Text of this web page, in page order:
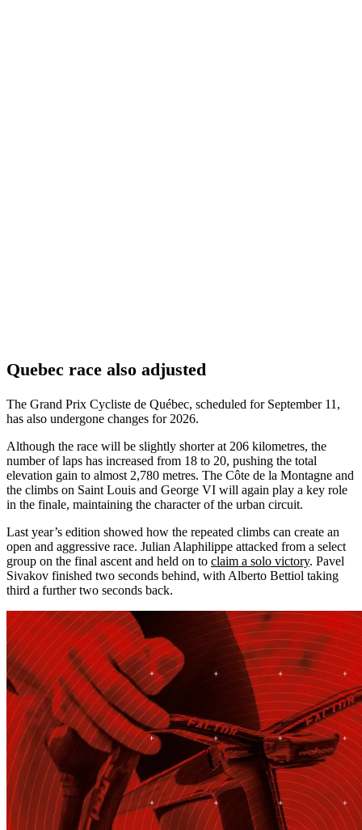
Quebec race also adjusted
The Grand Prix Cycliste de Québec, scheduled for September 11,
has also undergone changes for 2026.
Although the race will be slightly shorter at 206 kilometres, the
number of laps has increased from 18 to 20, pushing the total
elevation gain to almost 2,780 metres. The Côte de la Montagne and
the climbs on Saint Louis and George VI will again play a key role
in the finale, maintaining the character of the urban circuit.
Last year’s edition showed how the repeated climbs can create an
open and aggressive race. Julian Alaphilippe attacked from a select
group on the final ascent and held on to claim a solo victory. Pavel
Sivakov finished two seconds behind, with Alberto Bettiol taking
third a further two seconds back.